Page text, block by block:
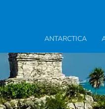
ANTARCTICA